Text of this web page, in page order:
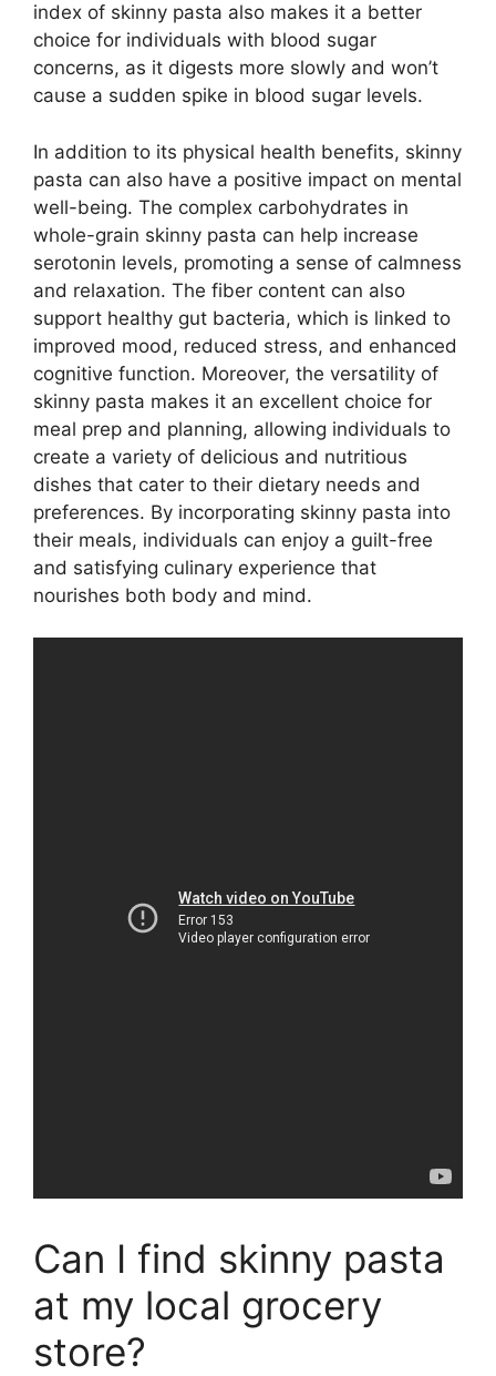
index of skinny pasta also makes it a better
choice for individuals with blood sugar
concerns, as it digests more slowly and won’t
cause a sudden spike in blood sugar levels.
In addition to its physical health benefits, skinny
pasta can also have a positive impact on mental
well-being. The complex carbohydrates in
whole-grain skinny pasta can help increase
serotonin levels, promoting a sense of calmness
and relaxation. The fiber content can also
support healthy gut bacteria, which is linked to
improved mood, reduced stress, and enhanced
cognitive function. Moreover, the versatility of
skinny pasta makes it an excellent choice for
meal prep and planning, allowing individuals to
create a variety of delicious and nutritious
dishes that cater to their dietary needs and
preferences. By incorporating skinny pasta into
their meals, individuals can enjoy a guilt-free
and satisfying culinary experience that
nourishes both body and mind.
Can I find skinny pasta
at my local grocery
store?